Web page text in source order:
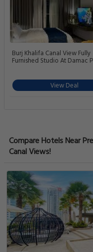
Burj Khalifa Canal View Fully
Furnished Studio At Damac
View Deal
Compare Hotels Near
Canal Views!